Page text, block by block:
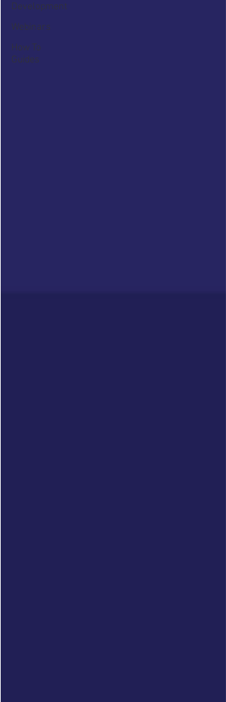
Development
Webinars
How To
Guides